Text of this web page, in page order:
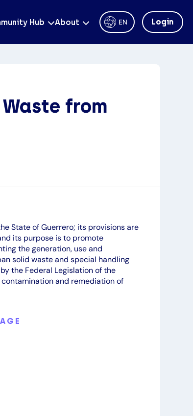
Hub About EN Login
from
State of Guerrero; its provisions are
its purpose is to promote
the generation, use and
solid waste and special handling
the Federal Legislation of the
and remediation of